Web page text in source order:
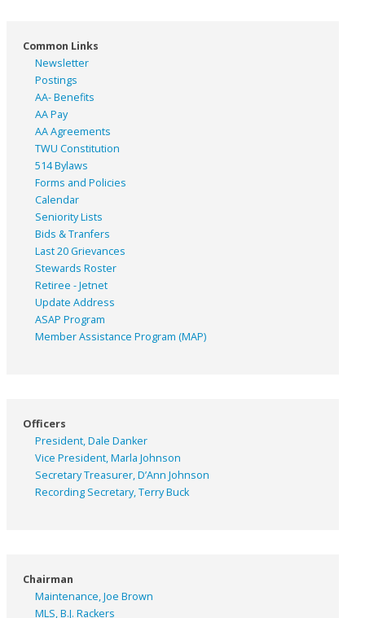
Common Links
Newsletter
Postings
AA- Benefits
AA Pay
AA Agreements
TWU Constitution
514 Bylaws
Forms and Policies
Calendar
Seniority Lists
Bids & Tranfers
Last 20 Grievances
Stewards Roster
Retiree - Jetnet
Update Address
ASAP Program
Member Assistance Program (MAP)
Officers
President, Dale Danker
Vice President, Marla Johnson
Secretary Treasurer, D’Ann Johnson
Recording Secretary, Terry Buck
Chairman
Maintenance, Joe Brown
MLS, B.J. Rackers